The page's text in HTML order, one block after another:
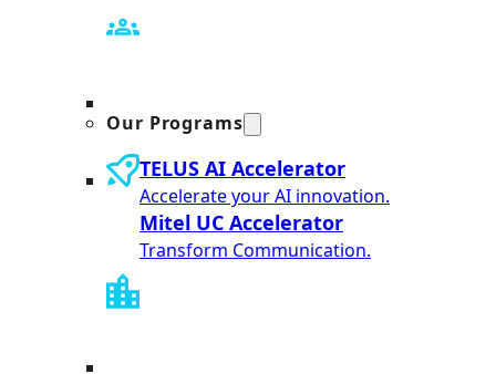
Our Programs
TELUS AI Accelerator
Accelerate your AI innovation.
Mitel UC Accelerator
Transform Communication.